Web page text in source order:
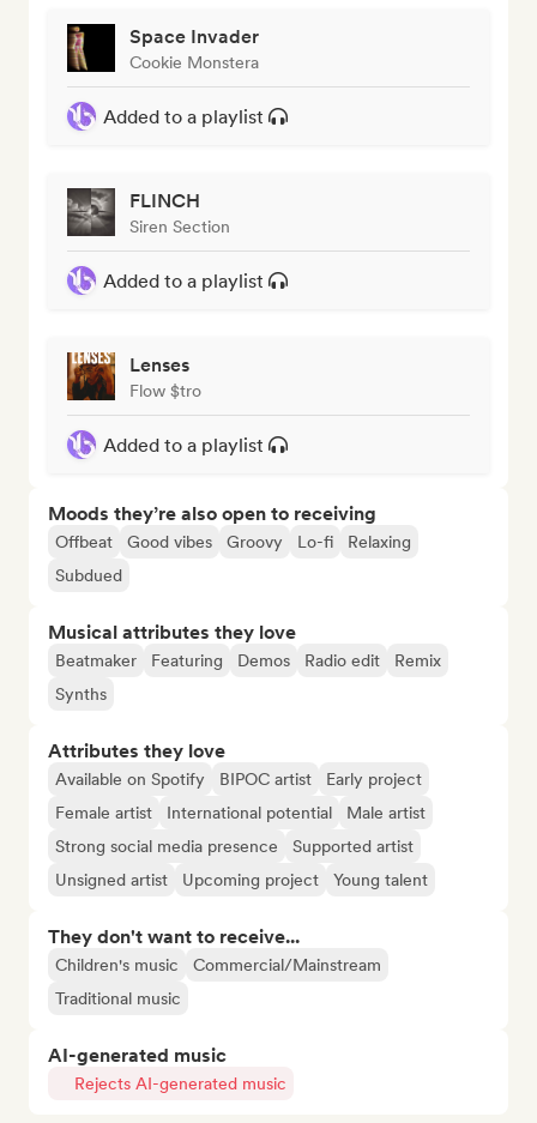
Space Invader
Cookie Monstera
Added to a playlist
FLINCH
Siren Section
Added to a playlist
Lenses
Flow $tro
Added to a playlist
Moods they’re also open to receiving
Offbeat Good vibes Groovy Lo-fi
Relaxing
Subdued
Musical attributes they love
Beatmaker Featuring Demos Radio edit
Remix
Synths
Attributes they love
Available on Spotify BIPOC artist
Early project
Female artist
International potential
Male artist
Strong social media presence
Supported artist
Unsigned artist
Upcoming project Young talent
They don't want to receive...
Children's music
Commercial/Mainstream
Traditional music
AI-generated music
Rejects AI-generated music